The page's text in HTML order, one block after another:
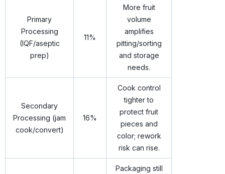
Primary
Processing
(IQF/aseptic
prep)
11%
More fruit
volume
amplifies
pitting/sorting
and storage
needs.
Secondary
Processing (jam
cook/convert)
16%
Cook control
tighter to
protect fruit
pieces and
color; rework
risk can rise.
Packaging still